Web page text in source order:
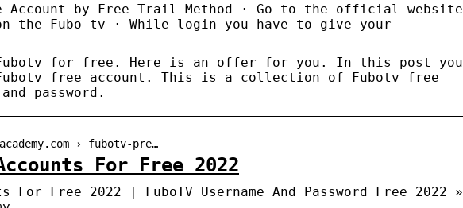
Account by Free Trail Method · Go to the official website
the Fubo tv · While login you have to give your
Fubotv for free. Here is an offer for you. In this post you
free account. This is a collection of Fubotv free
password.
› fubotv-pre…
For Free 2022
For Free 2022 | FuboTV Username And Password Free 2022 »